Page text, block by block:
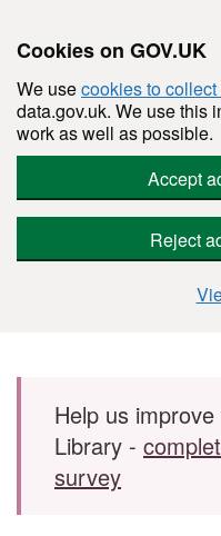
Cookies on GOV.UK
We usecookies to
data.gov.uk. We use this
work as well as possible.
Accept
Reject
Skip to main content
Help us
Library -
survey